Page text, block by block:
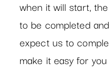
when it will start,
to be completed
expect us to
make it easy for